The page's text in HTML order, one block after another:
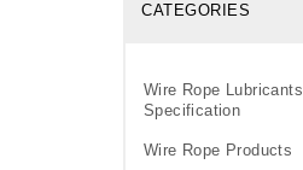
CATEGORIES
Wire Rope Lubricants
Specification
Wire Rope Products